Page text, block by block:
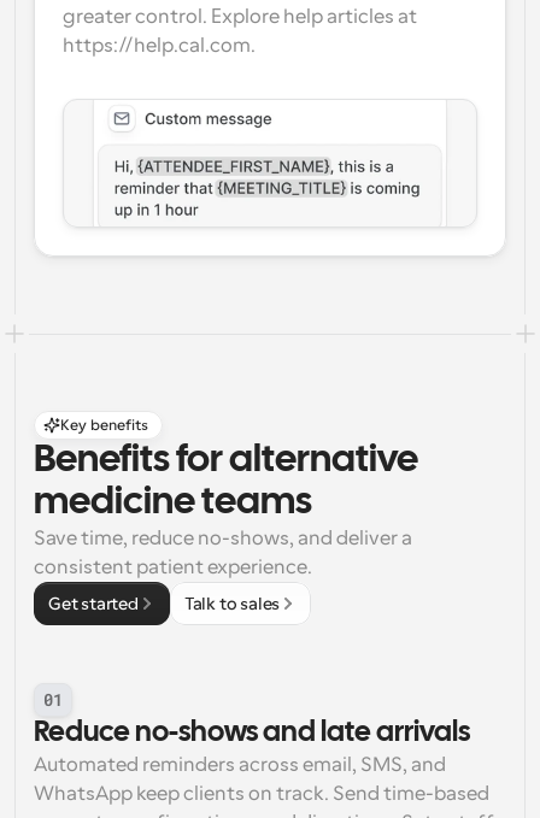
greater control. Explore help articles at
https://help.cal.com.
Key benefits
Benefits for alternative
medicine teams
Save time, reduce no-shows, and deliver a
consistent patient experience.
Get started Talk to sales
01
Reduce no-shows and late arrivals
Automated reminders across email, SMS, and
WhatsApp keep clients on track. Send time-based